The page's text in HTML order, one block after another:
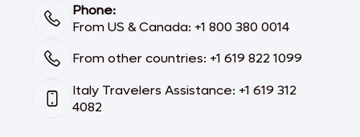
Phone:
From US & Canada: +1 800 380 0014
From other countries: +1 619 822 1099
Italy Travelers Assistance: +1 619 312
4082